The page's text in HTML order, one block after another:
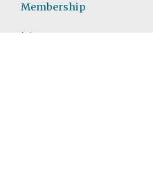
Membership
Join